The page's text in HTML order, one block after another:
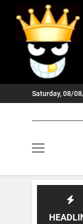
content
Saturday, 08/
3